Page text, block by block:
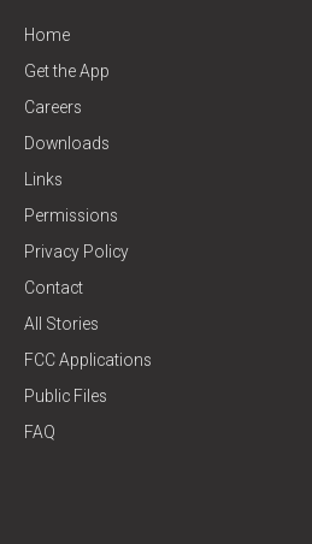
Home
Get the App
Careers
Downloads
Links
Permissions
Privacy Policy
Contact
All Stories
FCC Applications
Public Files
FAQ